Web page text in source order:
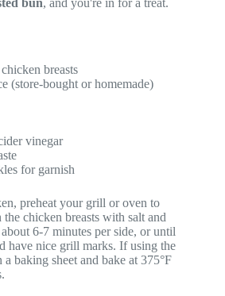
bun, and you're in for a treat.
breasts
(store-bought or homemade)
vinegar
for garnish
preheat your grill or oven to
chicken breasts with salt and
6-7 minutes per side, or until
have nice grill marks. If using the
baking sheet and bake at 375°F